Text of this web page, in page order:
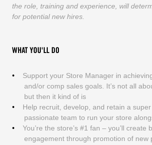
the role, training and experience, will
for potential new hires.
WHAT YOU'LL DO
Support your Store Manager in
and/or comp sales goals. It’s not all
but then it kind of is
Help recruit, develop, and retain a super
passionate team to run your store
You’re the store’s #1 fan – you’ll create
engagement through promotion of new